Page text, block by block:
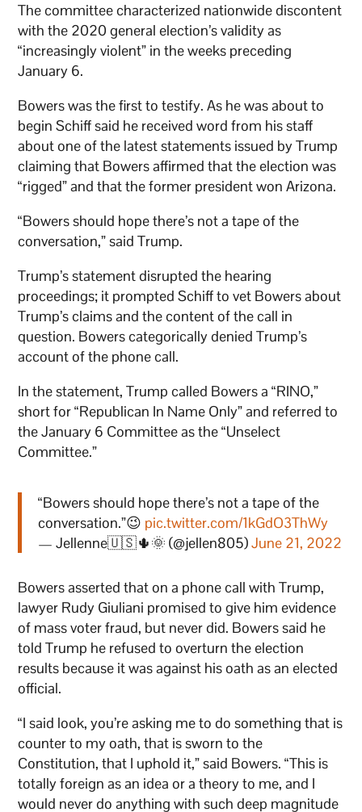
The committee characterized nationwide discontent
with the 2020 general election’s validity as
“increasingly violent” in the weeks preceding
January 6.
Bowers was the first to testify. As he was about to
begin Schiff said he received word from his staff
about one of the latest statements issued by Trump
claiming that Bowers affirmed that the election was
“rigged” and that the former president won Arizona.
“Bowers should hope there’s not a tape of the
conversation,” said Trump.
Trump’s statement disrupted the hearing
proceedings; it prompted Schiff to vet Bowers about
Trump’s claims and the content of the call in
question. Bowers categorically denied Trump’s
account of the phone call.
In the statement, Trump called Bowers a “RINO,”
short for “Republican In Name Only” and referred to
the January 6 Committee as the “Unselect
Committee.”
“Bowers should hope there’s not a tape of the
conversation.”😉 pic.twitter.com/1kGdO3ThWy
— Jellenne🇺🇸🌵🌞 (@jellen805)June 21, 2022
Bowers asserted that on a phone call with Trump,
lawyer Rudy Giuliani promised to give him evidence
of mass voter fraud, but never did. Bowers said he
told Trump he refused to overturn the election
results because it was against his oath as an elected
official.
“I said look, you’re asking me to do something that is
counter to my oath, that is sworn to the
Constitution, that I uphold it,” said Bowers. “This is
totally foreign as an idea or a theory to me, and I
would never do anything with such deep magnitude